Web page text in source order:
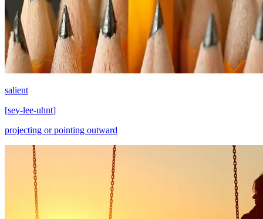
salient
[sey-lee-uhnt]
projecting or pointing outward